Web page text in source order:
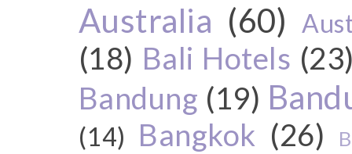
Australia (60)
(18) Bali Hotels
Bandung (19)
(14) Bangkok (26)